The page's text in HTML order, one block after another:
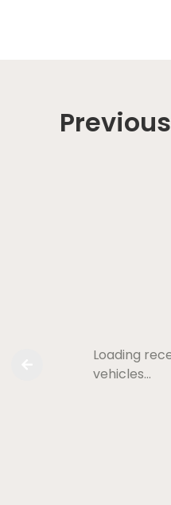
Loading
vehicles…